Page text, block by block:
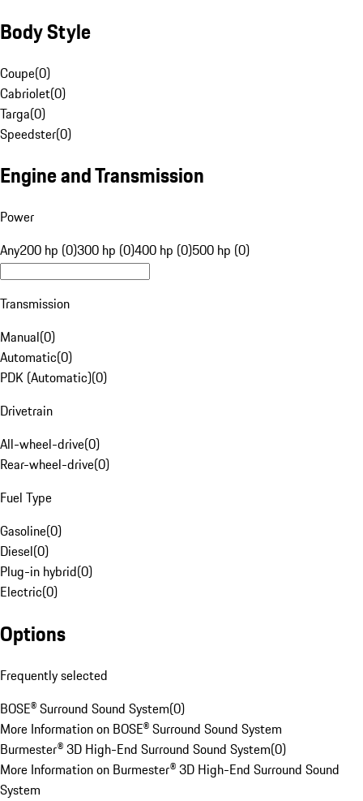
Body Style
Coupe(0)
Cabriolet(0)
Targa(0)
Speedster(0)
Engine and Transmission
Power
Any200 hp (0)300 hp (0)400 hp (0)500 hp (0)
Transmission
Manual(0)
Automatic(0)
PDK (Automatic)(0)
Drivetrain
All-wheel-drive(0)
Rear-wheel-drive(0)
Fuel Type
Gasoline(0)
Diesel(0)
Plug-in hybrid(0)
Electric(0)
Options
Frequently selected
BOSE® Surround Sound System(0)
More Information on BOSE® Surround Sound System
Burmester® 3D High-End Surround Sound System(0)
More Information on Burmester® 3D High-End Surround Sound
System